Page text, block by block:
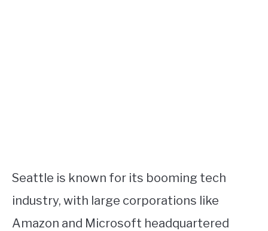
Seattle is known for its booming tech
industry, with large corporations like
Amazon and Microsoft headquartered